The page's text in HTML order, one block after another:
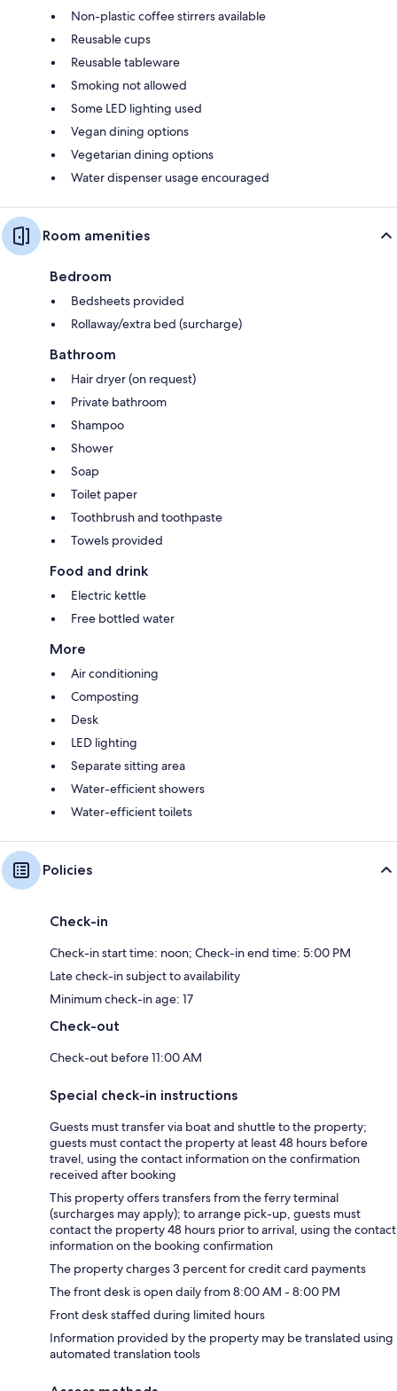
Non-plastic coffee stirrers available
Reusable cups
Reusable tableware
Smoking not allowed
Some LED lighting used
Vegan dining options
Vegetarian dining options
Water dispenser usage encouraged
Room amenities
Bedroom
Bedsheets provided
Rollaway/extra bed (surcharge)
Bathroom
Hair dryer (on request)
Private bathroom
Shampoo
Shower
Soap
Toilet paper
Toothbrush and toothpaste
Towels provided
Food and drink
Electric kettle
Free bottled water
More
Air conditioning
Composting
Desk
LED lighting
Separate sitting area
Water-efficient showers
Water-efficient toilets
Policies
Check-in
Check-in start time: noon; Check-in end time: 5:00 PM
Late check-in subject to availability
Minimum check-in age: 17
Check-out
Check-out before 11:00 AM
Special check-in instructions
Guests must transfer via boat and shuttle to the property;
guests must contact the property at least 48 hours before
travel, using the contact information on the confirmation
received after booking
This property offers transfers from the ferry terminal
(surcharges may apply); to arrange pick-up, guests must
contact the property 48 hours prior to arrival, using the contact
information on the booking confirmation
The property charges 3 percent for credit card payments
The front desk is open daily from 8:00 AM - 8:00 PM
Front desk staffed during limited hours
Information provided by the property may be translated using
automated translation tools